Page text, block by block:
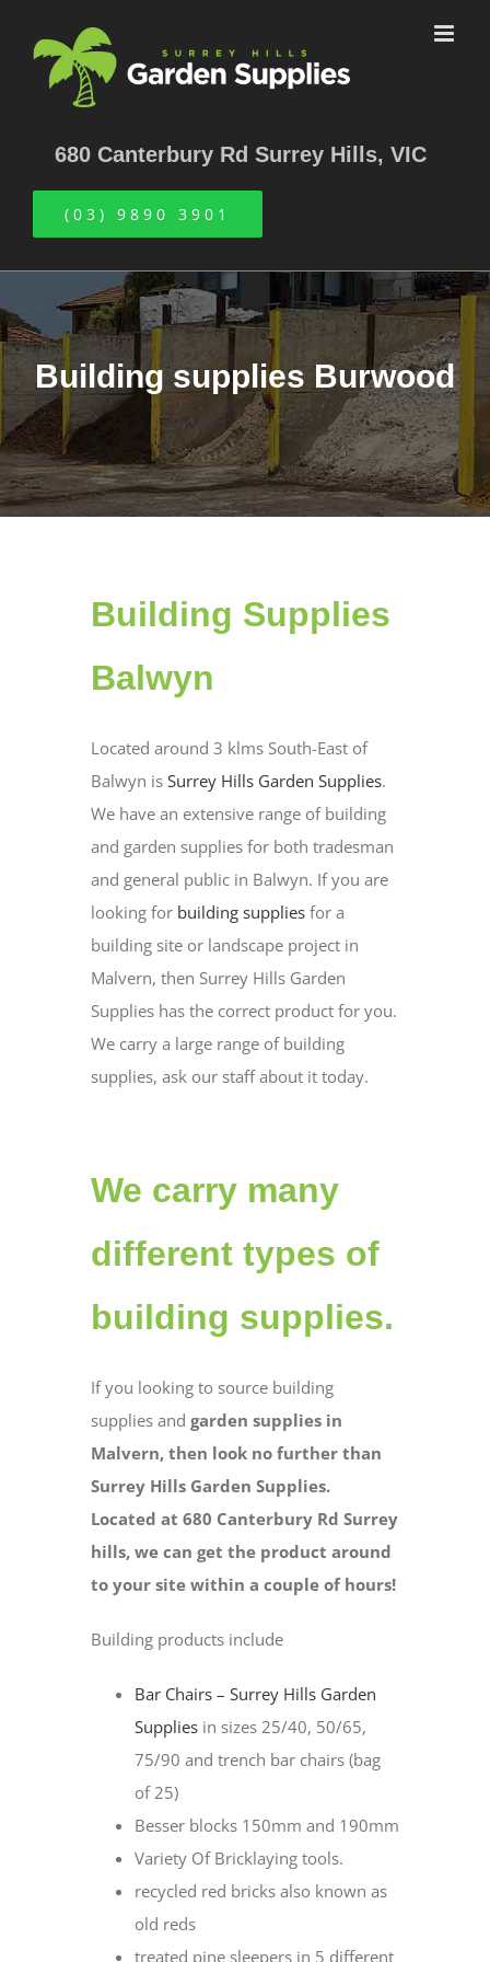
content
680 Canterbury Rd Surrey Hills, VIC
(03) 9890 3901
Building supplies Burwood
Building Supplies
Balwyn
Located around 3 klms South-East of
Balwyn is Surrey Hills Garden Supplies.
We have an extensive range of building
and garden supplies for both tradesman
and general public in Balwyn. If you are
looking for building suppliesfor a
building site or landscape project in
Malvern, then Surrey Hills Garden
Supplies has the correct product for you.
We carry a large range of building
supplies, ask our staff about it today.
We carry many
different types of
building supplies.
If you looking to source building
supplies and garden supplies in
Malvern, then look no further than
Surrey Hills Garden Supplies.
Located at 680 Canterbury Rd Surrey
hills, we can get the product around
to your site within a couple of hours!
Building products include
Bar Chairs – Surrey Hills Garden
Suppliesin sizes 25/40, 50/65,
75/90 and trench bar chairs (bag
of 25)
Besser blocks 150mm and 190mm
Variety Of Bricklaying tools.
recycled red bricks also known as
old reds
treated pine sleepers in 5 different